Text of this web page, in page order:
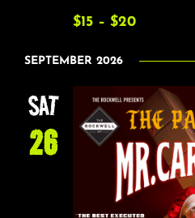
$15 – $20
SEPTEMBER 2026
SAT
26